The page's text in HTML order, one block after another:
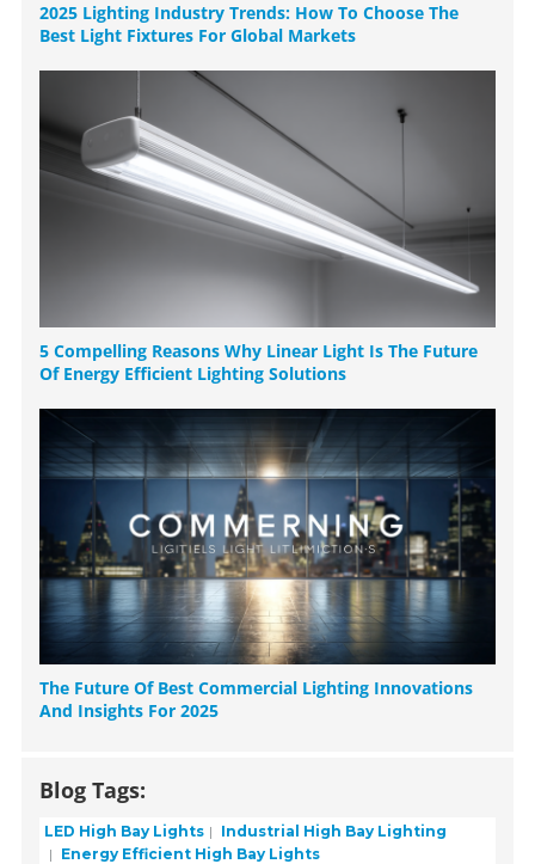
2025 Lighting Industry Trends: How To Choose The
Best Light Fixtures For Global Markets
5 Compelling Reasons Why Linear Light Is The Future
Of Energy Efficient Lighting Solutions
The Future Of Best Commercial Lighting Innovations
And Insights For 2025
Blog Tags:
LED High Bay Lights
Industrial High Bay Lighting
Energy Efficient High Bay Lights